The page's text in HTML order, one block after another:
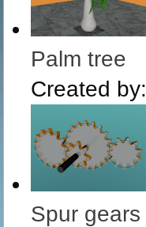
Palm tree
Created by:
Spur gears